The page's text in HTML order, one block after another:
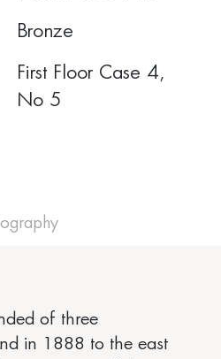
Bronze
First Floor Case 4,
Νο 5
of three
in 1888 to the east